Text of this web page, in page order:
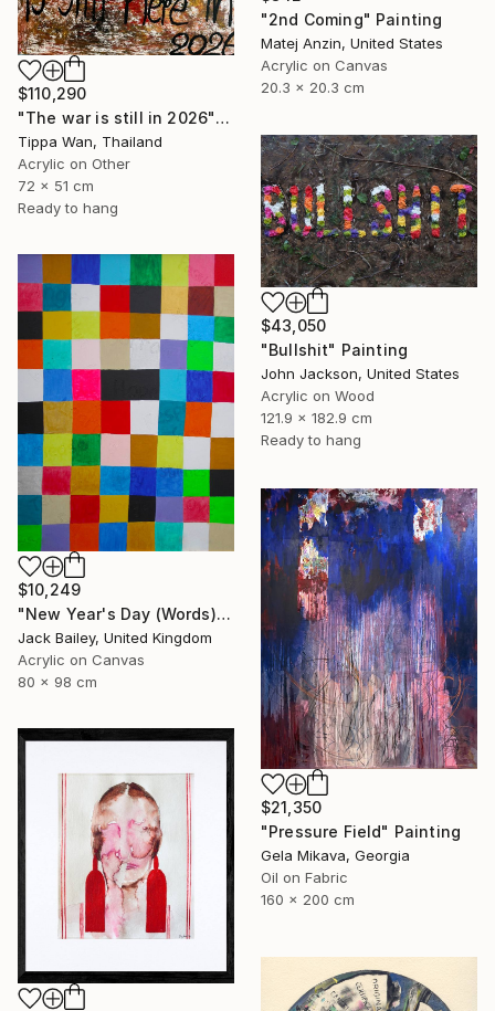
"2nd Coming" Painting
Matej Anzin, United States
Acrylic on Canvas
20.3 x 20.3 cm
$110,290
"The war is still in 2026" Painting
Tippa Wan, Thailand
Acrylic on Other
72 x 51 cm
Ready to hang
$43,050
"Bullshit" Painting
John Jackson, United States
Acrylic on Wood
121.9 x 182.9 cm
Ready to hang
$10,249
"New Year's Day (Words)" Painting
Jack Bailey, United Kingdom
Acrylic on Canvas
80 x 98 cm
$21,350
"Pressure Field" Painting
Gela Mikava, Georgia
Oil on Fabric
160 x 200 cm